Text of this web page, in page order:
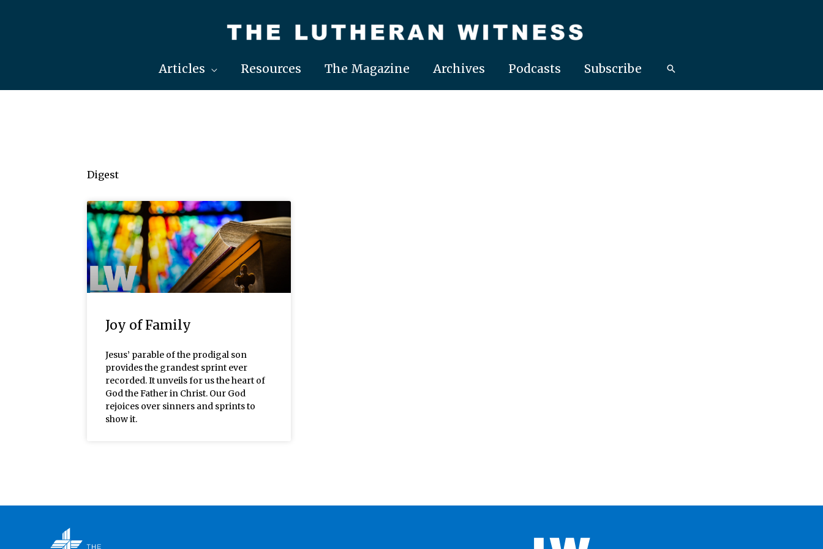
Articles Resources The Magazine Archives Podcasts Subscribe
Digest
Joy of Family
Jesus’ parable of the prodigal son
provides the grandest sprint ever
recorded. It unveils for us the heart of
God the Father in Christ. Our God
rejoices over sinners and sprints to
show it.